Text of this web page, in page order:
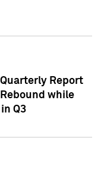
Report
while
Q3